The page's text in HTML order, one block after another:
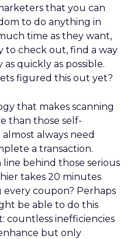
that you can
to do anything in
time as they want,
to check out, find a way
quickly as possible.
figured this out yet?
that makes scanning
than those self-
always need
a transaction.
line behind those serious
takes 20 minutes
coupon? Perhaps
be able to do this
countless inefficiencies
but only